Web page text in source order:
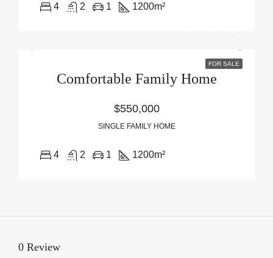
4 2 1 1200m²
FOR SALE
Comfortable Family Home
$550,000
SINGLE FAMILY HOME
4 2 1 1200m²
0 Review